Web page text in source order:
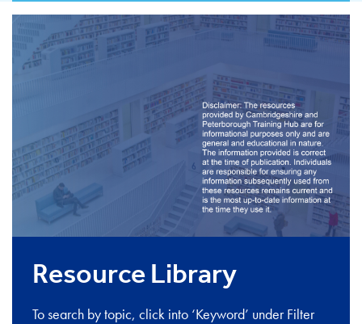
Resource Library
To search by topic, click into ‘Keyword’ under Filter